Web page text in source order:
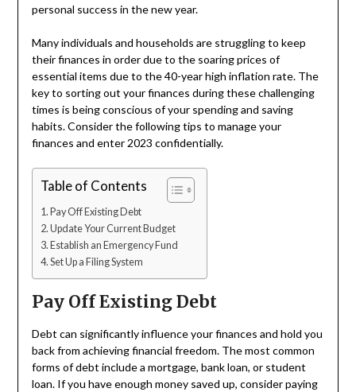
personal success in the new year.
Many individuals and households are struggling to keep
their finances in order due to the soaring prices of
essential items due to the 40-year high inflation rate. The
key to sorting out your finances during these challenging
times is being conscious of your spending and saving
habits. Consider the following tips to manage your
finances and enter 2023 confidentially.
Table of Contents
Pay Off Existing Debt
Update Your Current Budget
Establish an Emergency Fund
Set Up a Filing System
Pay Off Existing Debt
Debt can significantly influence your finances and hold you
back from achieving financial freedom. The most common
forms of debt include a mortgage, bank loan, or student
loan. If you have enough money saved up, consider paying